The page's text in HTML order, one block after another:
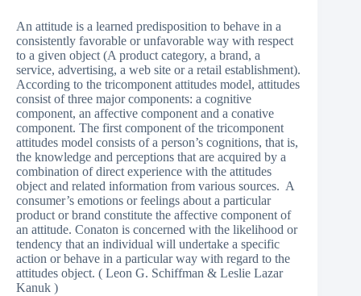
An attitude is a learned predisposition to behave in a
consistently favorable or unfavorable way with respect
to a given object (A product category, a brand, a
service, advertising, a web site or a retail establishment).
According to the tricomponent attitudes model, attitudes
consist of three major components: a cognitive
component, an affective component and a conative
component. The first component of the tricomponent
attitudes model consists of a person’s cognitions, that is,
the knowledge and perceptions that are acquired by a
combination of direct experience with the attitudes
object and related information from various sources. A
consumer’s emotions or feelings about a particular
product or brand constitute the affective component of
an attitude. Conaton is concerned with the likelihood or
tendency that an individual will undertake a specific
action or behave in a particular way with regard to the
attitudes object. ( Leon G. Schiffman & Leslie Lazar
Kanuk )